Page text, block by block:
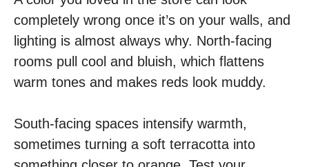
completely wrong once it’s on your walls, and
lighting is almost always why. North-facing
rooms pull cool and bluish, which flattens
warm tones and makes reds look muddy.
South-facing spaces intensify warmth,
sometimes turning a soft terracotta into